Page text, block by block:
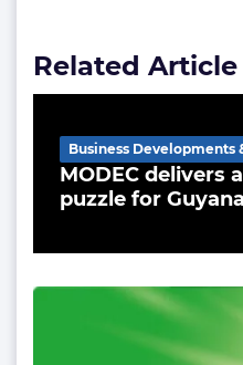
Related Article
MODEC delivers
puzzle for
Business Developments